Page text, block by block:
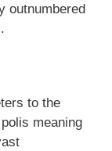
outnumbered
to the
meaning